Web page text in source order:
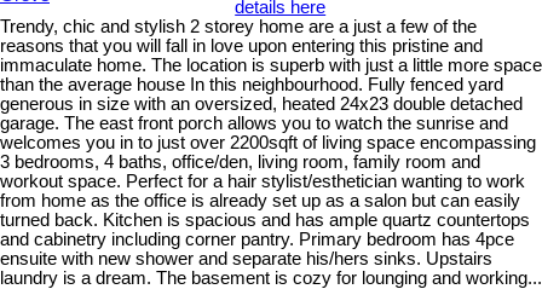
details here
Trendy, chic and stylish 2 storey home are a just a few of the
reasons that you will fall in love upon entering this pristine and
immaculate home. The location is superb with just a little more space
than the average house In this neighbourhood. Fully fenced yard
generous in size with an oversized, heated 24x23 double detached
garage. The east front porch allows you to watch the sunrise and
welcomes you in to just over 2200sqft of living space encompassing
3 bedrooms, 4 baths, office/den, living room, family room and
workout space. Perfect for a hair stylist/esthetician wanting to work
from home as the office is already set up as a salon but can easily
turned back. Kitchen is spacious and has ample quartz countertops
and cabinetry including corner pantry. Primary bedroom has 4pce
ensuite with new shower and separate his/hers sinks. Upstairs
laundry is a dream. The basement is cozy for lounging and working...